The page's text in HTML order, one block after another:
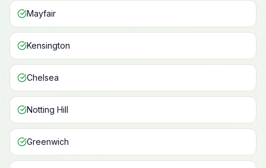
Mayfair
Kensington
Chelsea
Notting Hill
Greenwich